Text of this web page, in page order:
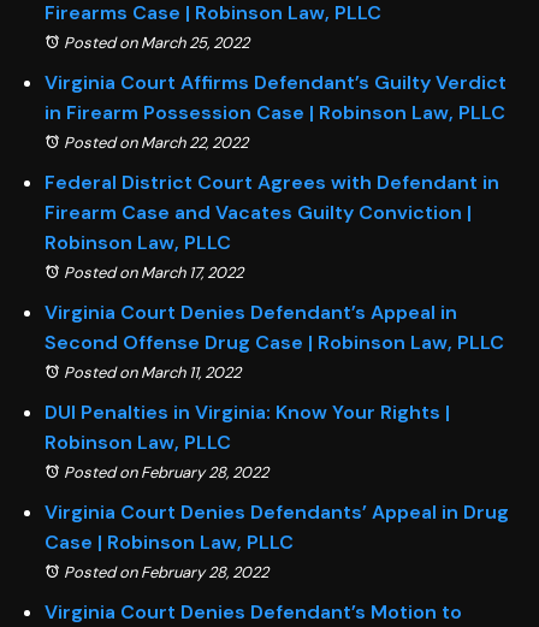
Firearms Case | Robinson Law, PLLC
Posted on March 25, 2022
Virginia Court Affirms Defendant’s Guilty Verdict
in Firearm Possession Case | Robinson Law, PLLC
Posted on March 22, 2022
Federal District Court Agrees with Defendant in
Firearm Case and Vacates Guilty Conviction |
Robinson Law, PLLC
Posted on March 17, 2022
Virginia Court Denies Defendant’s Appeal in
Second Offense Drug Case | Robinson Law, PLLC
Posted on March 11, 2022
DUI Penalties in Virginia: Know Your Rights |
Robinson Law, PLLC
Posted on February 28, 2022
Virginia Court Denies Defendants’ Appeal in Drug
Case | Robinson Law, PLLC
Posted on February 28, 2022
Virginia Court Denies Defendant’s Motion to